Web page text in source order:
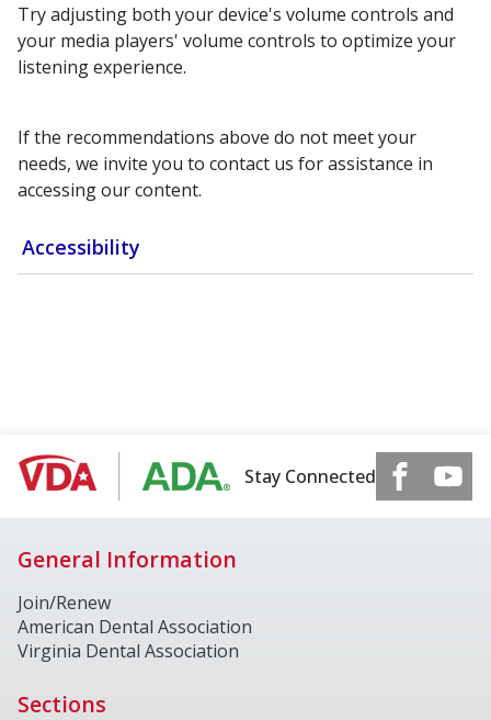
Accessibility
Try adjusting both your device's volume controls and
your media players' volume controls to optimize your
listening experience.
If the recommendations above do not meet your
needs, we invite you to contact us for assistance in
accessing our content.
Stay Connected
General Information
Join/Renew
American Dental Association
Virginia Dental Association
Sections